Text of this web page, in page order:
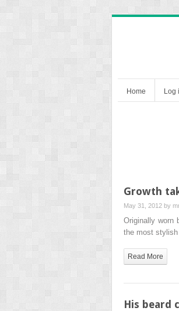
Home Log
Growth
May 31, 2012 by
Originally worn
the most
Read More
His beard